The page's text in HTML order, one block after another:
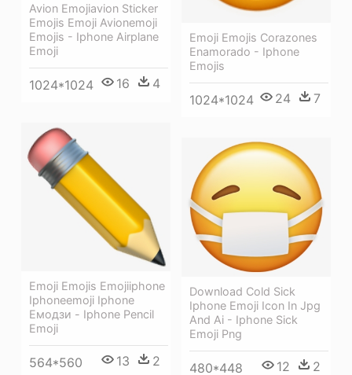
Avion Emojiavion Sticker
Emojis Emoji Avionemoji
Emojis - Iphone Airplane
Emoji
1024*1024 16 4
Emoji Emojis Corazones
Enamorado - Iphone
Emojis
1024*1024 24 7
Emoji Emojis Emojiiphone
Iphoneemoji Iphone
Емодзи - Iphone Pencil
Emoji
564*560 13 2
Download Cold Sick
Iphone Emoji Icon In Jpg
And Ai - Iphone Sick
Emoji Png
480*448 12 2